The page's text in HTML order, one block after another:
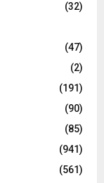
(32)
(47)
(2)
(191)
(90)
(85)
(941)
(561)